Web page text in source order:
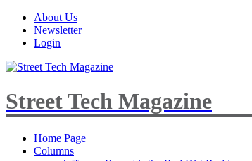
About Us
Newsletter
Login
Street Tech Magazine
Home Page
Columns